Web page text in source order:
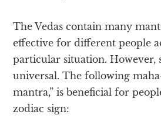
The Vedas contain many
effective for different people
particular situation. However,
universal. The following
mantra,” is beneficial for
zodiac sign: